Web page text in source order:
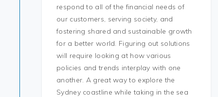
respond to all of the financial needs of
our customers, serving society, and
fostering shared and sustainable growth
for a better world. Figuring out solutions
will require looking at how various
policies and trends interplay with one
another. A great way to explore the
Sydney coastline while taking in the sea